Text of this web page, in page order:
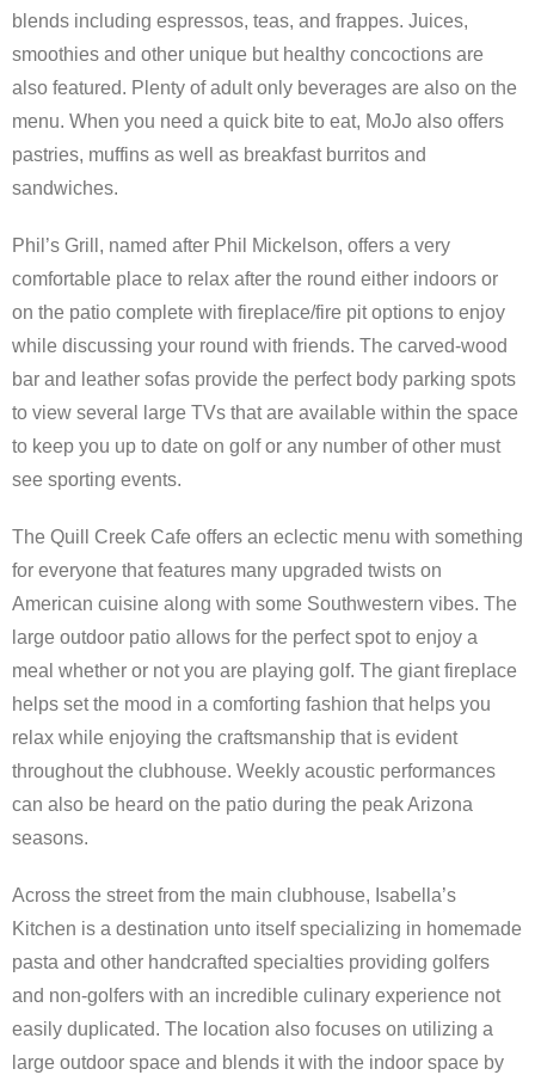
blends including espressos, teas, and frappes. Juices,
smoothies and other unique but healthy concoctions are
also featured. Plenty of adult only beverages are also on the
menu. When you need a quick bite to eat, MoJo also offers
pastries, muffins as well as breakfast burritos and
sandwiches.
Phil’s Grill, named after Phil Mickelson, offers a very
comfortable place to relax after the round either indoors or
on the patio complete with fireplace/fire pit options to enjoy
while discussing your round with friends. The carved-wood
bar and leather sofas provide the perfect body parking spots
to view several large TVs that are available within the space
to keep you up to date on golf or any number of other must
see sporting events.
The Quill Creek Cafe offers an eclectic menu with something
for everyone that features many upgraded twists on
American cuisine along with some Southwestern vibes. The
large outdoor patio allows for the perfect spot to enjoy a
meal whether or not you are playing golf. The giant fireplace
helps set the mood in a comforting fashion that helps you
relax while enjoying the craftsmanship that is evident
throughout the clubhouse. Weekly acoustic performances
can also be heard on the patio during the peak Arizona
seasons.
Across the street from the main clubhouse, Isabella’s
Kitchen is a destination unto itself specializing in homemade
pasta and other handcrafted specialties providing golfers
and non-golfers with an incredible culinary experience not
easily duplicated. The location also focuses on utilizing a
large outdoor space and blends it with the indoor space by